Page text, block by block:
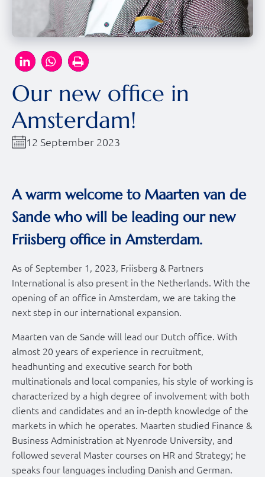
Our new office in
Amsterdam!
12 September 2023
A warm welcome to Maarten van de
Sande who will be leading our new
Friisberg office in Amsterdam.
As of September 1, 2023, Friisberg & Partners
International is also present in the Netherlands. With the
opening of an office in Amsterdam, we are taking the
next step in our international expansion.
Maarten van de Sande will lead our Dutch office. With
almost 20 years of experience in recruitment,
headhunting and executive search for both
multinationals and local companies, his style of working is
characterized by a high degree of involvement with both
clients and candidates and an in-depth knowledge of the
markets in which he operates. Maarten studied Finance &
Business Administration at Nyenrode University, and
followed several Master courses on HR and Strategy; he
speaks four languages including Danish and German.